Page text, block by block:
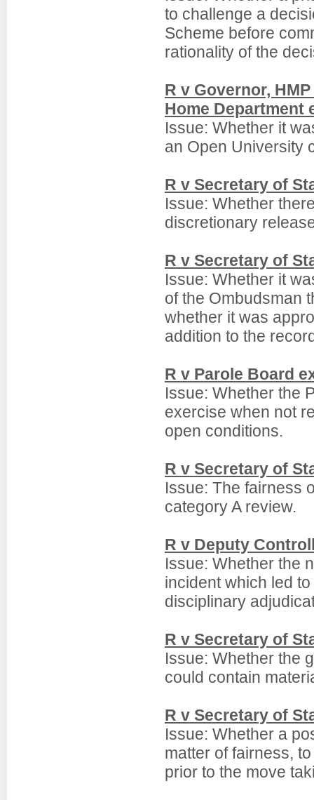
to challenge a
Scheme before
rationality of the
R v Governor,
Home Department
Issue: Whether it
an Open University
R v Secretary of
Issue: Whether
discretionary
R v Secretary of
Issue: Whether it
of the Ombudsman
whether it was
addition to the
R v Parole Board
Issue: Whether the
exercise when not
open conditions.
R v Secretary of
Issue: The fairness
category A review.
R v Deputy
Issue: Whether the
incident which led
disciplinary
R v Secretary of
Issue: Whether the
could contain
R v Secretary of
Issue: Whether a
matter of fairness,
prior to the move